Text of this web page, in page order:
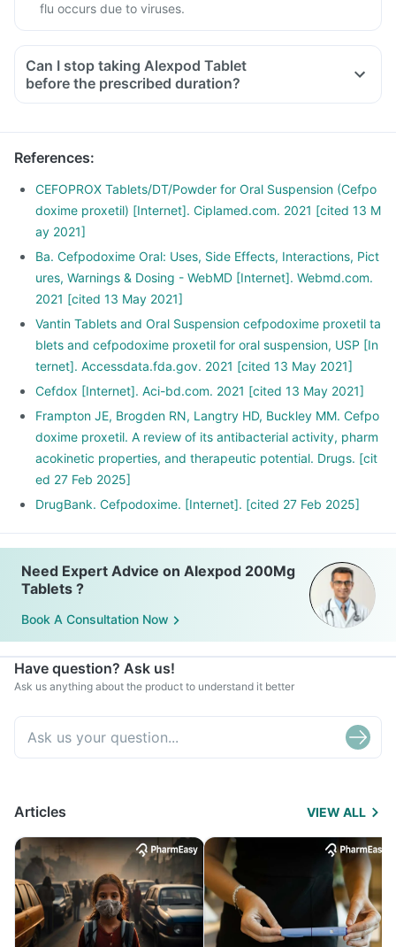
flu occurs due to viruses.
Can I stop taking Alexpod Tablet
before the prescribed duration?
References:
CEFOPROX Tablets/DT/Powder for Oral Suspension (Cefpo
doxime proxetil) [Internet]. Ciplamed.com. 2021 [cited 13 M
ay 2021]
Ba. Cefpodoxime Oral: Uses, Side Effects, Interactions, Pict
ures, Warnings & Dosing - WebMD [Internet]. Webmd.com.
2021 [cited 13 May 2021]
Vantin Tablets and Oral Suspension cefpodoxime proxetil ta
blets and cefpodoxime proxetil for oral suspension, USP [In
ternet]. Accessdata.fda.gov. 2021 [cited 13 May 2021]
Cefdox [Internet]. Aci-bd.com. 2021 [cited 13 May 2021]
Frampton JE, Brogden RN, Langtry HD, Buckley MM. Cefpo
doxime proxetil. A review of its antibacterial activity, pharm
acokinetic properties, and therapeutic potential. Drugs. [cit
ed 27 Feb 2025]
DrugBank. Cefpodoxime. [Internet]. [cited 27 Feb 2025]
Need Expert Advice on Alexpod 200Mg
Tablets ?
Book A Consultation Now
Have question? Ask us!
Ask us anything about the product to understand it better
Articles VIEW ALL